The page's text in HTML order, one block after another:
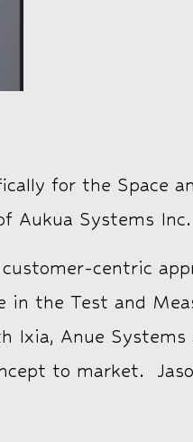
for the Space
Aukua Systems Inc.
centric
in the Test and
Ixia, Anue Systems
to market.